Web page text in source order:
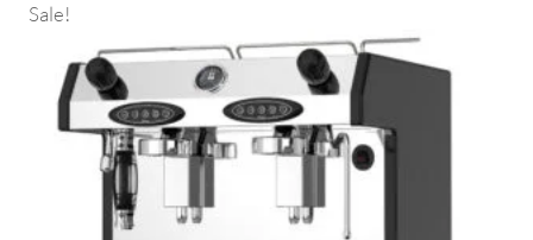
Sale!